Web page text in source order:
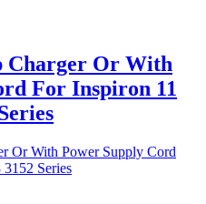
Charger Or With
For Inspiron 11